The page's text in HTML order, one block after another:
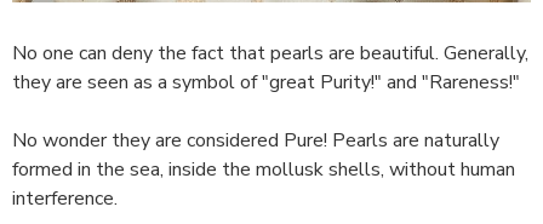
No one can deny the fact that pearls are beautiful. Generally,
they are seen as a symbol of "great Purity!" and "Rareness!"
No wonder they are considered Pure! Pearls are naturally
formed in the sea, inside the mollusk shells, without human
interference.